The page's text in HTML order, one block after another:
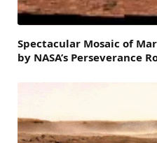
Spectacular Mosaic of
by NASA’s Perseverance